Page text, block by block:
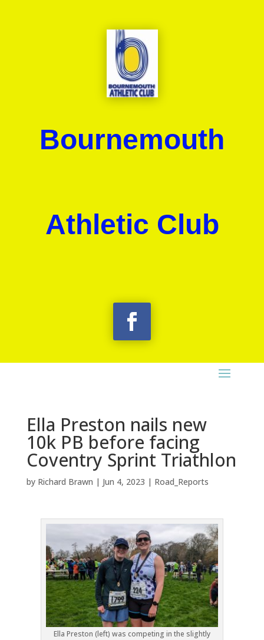
Bournemouth
Athletic Club
Ella Preston nails new
10k PB before facing
Coventry Sprint Triathlon
by Richard Brawn | Jun 4, 2023 | Road_Reports
Ella Preston (left) was competing in the slightly